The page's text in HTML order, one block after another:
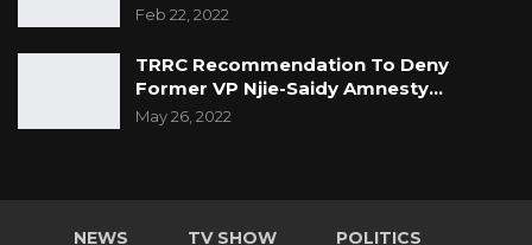
Feb 22, 2022
TRRC Recommendation To Deny
Former VP Njie-Saidy Amnesty…
May 26, 2022
NEWS TV SHOW POLITICS